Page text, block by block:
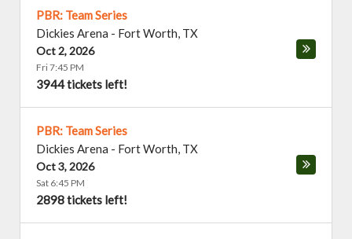
PBR: Team Series
Dickies Arena - Fort Worth, TX
Oct 2, 2026
Fri 7:45 PM
3944 tickets left!
PBR: Team Series
Dickies Arena - Fort Worth, TX
Oct 3, 2026
Sat 6:45 PM
2898 tickets left!